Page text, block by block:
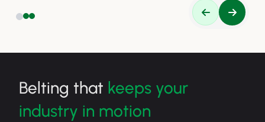
Belting that keeps your
industry in motion